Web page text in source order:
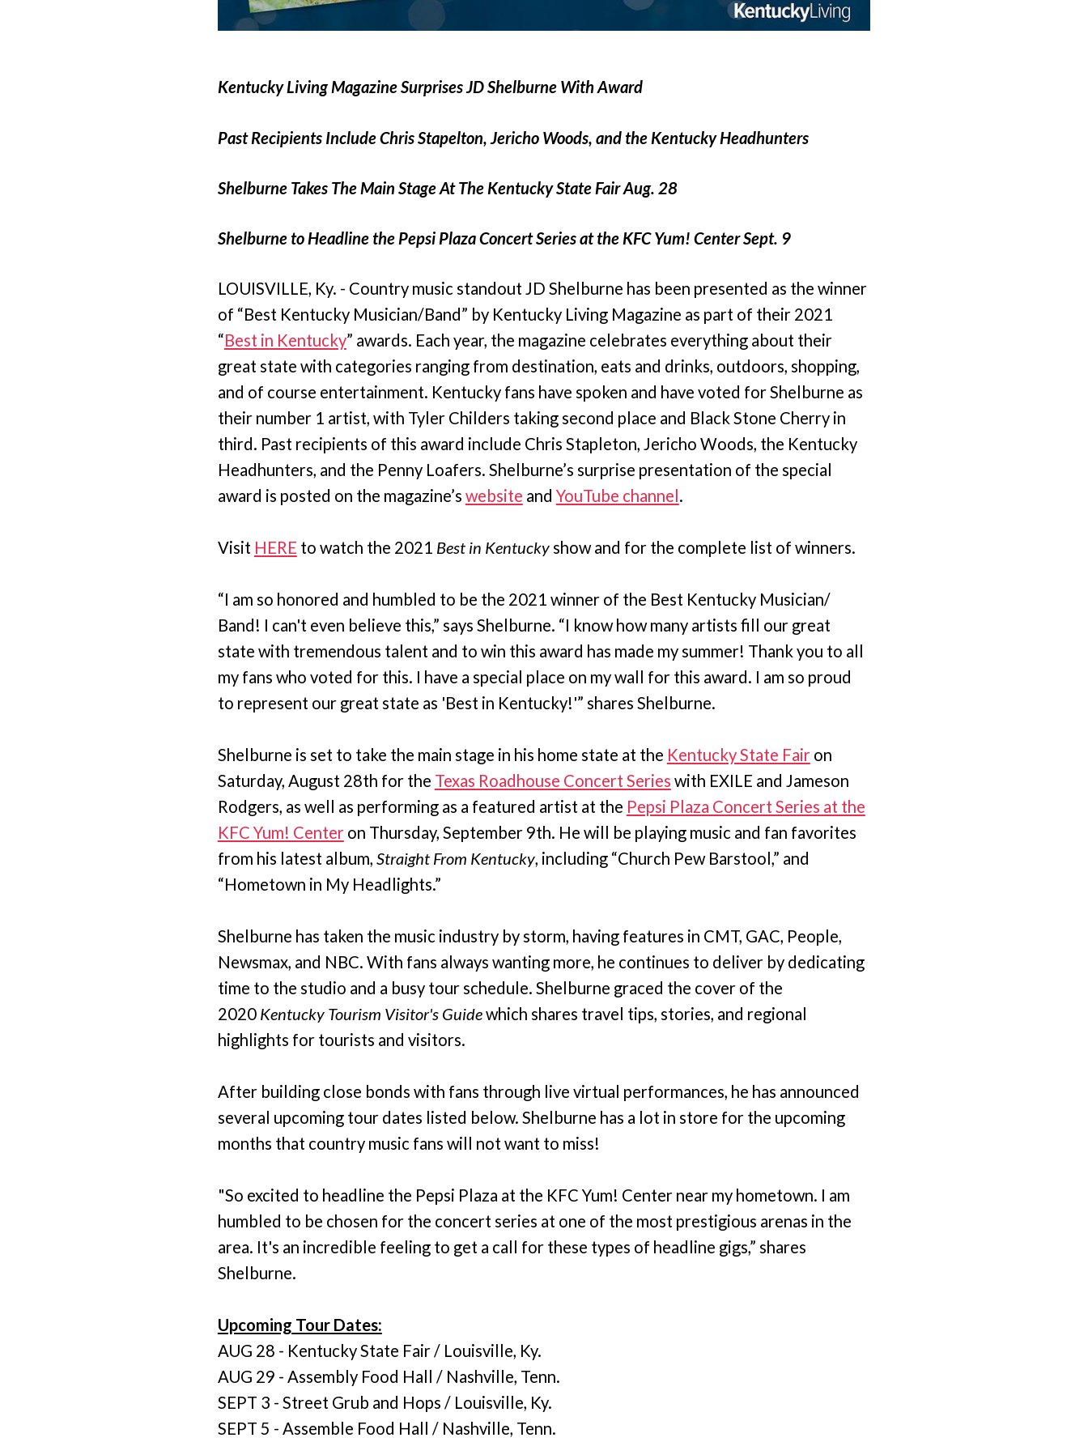
Kentucky Living Magazine Surprises JD Shelburne With Award
Past Recipients Include Chris Stapelton, Jericho Woods, and the Kentucky Headhunters
Shelburne Takes The Main Stage At The Kentucky State Fair Aug. 28
Shelburne to Headline the Pepsi Plaza Concert Series at the KFC Yum! Center Sept. 9
LOUISVILLE, Ky. - Country music standout JD Shelburne has been presented as the winner
of “Best Kentucky Musician/Band” by Kentucky Living Magazine as part of their 2021
“Best in Kentucky” awards. Each year, the magazine celebrates everything about their
great state with categories ranging from destination, eats and drinks, outdoors, shopping,
and of course entertainment. Kentucky fans have spoken and have voted for Shelburne as
their number 1 artist, with Tyler Childers taking second place and Black Stone Cherry in
third. Past recipients of this award include Chris Stapleton, Jericho Woods, the Kentucky
Headhunters, and the Penny Loafers. Shelburne’s surprise presentation of the special
award is posted on the magazine’s website and YouTube channel .
Visit HERE to watch the 2021 Best in Kentuckyshow and for the complete list of winners.
“I am so honored and humbled to be the 2021 winner of the Best Kentucky Musician/
Band! I can't even believe this,” says Shelburne. “I know how many artists fill our great
state with tremendous talent and to win this award has made my summer! Thank you to all
my fans who voted for this. I have a special place on my wall for this award. I am so proud
to represent our great state as 'Best in Kentucky!'” shares Shelburne.
Shelburne is set to take the main stage in his home state at the Kentucky State Fairon
Saturday, August 28th for the Texas Roadhouse Concert Series with EXILE and Jameson
Rodgers, as well as performing as a featured artist at the Pepsi Plaza Concert Series at the
KFC Yum! Centeron Thursday, September 9th. He will be playing music and fan favorites
from his latest album, Straight From Kentucky, including “Church Pew Barstool,” and
“Hometown in My Headlights.”
Shelburne has taken the music industry by storm, having features in CMT, GAC, People,
Newsmax, and NBC. With fans always wanting more, he continues to deliver by dedicating
time to the studio and a busy tour schedule. Shelburne graced the cover of the
2020 Kentucky Tourism Visitor's Guidewhich shares travel tips, stories, and regional
highlights for tourists and visitors.
After building close bonds with fans through live virtual performances, he has announced
several upcoming tour dates listed below. Shelburne has a lot in store for the upcoming
months that country music fans will not want to miss!
"So excited to headline the Pepsi Plaza at the KFC Yum! Center near my hometown. I am
humbled to be chosen for the concert series at one of the most prestigious arenas in the
area. It's an incredible feeling to get a call for these types of headline gigs,” shares
Shelburne.
Upcoming Tour Dates:
AUG 28 - Kentucky State Fair / Louisville, Ky.
AUG 29 - Assembly Food Hall / Nashville, Tenn.
SEPT 3 - Street Grub and Hops / Louisville, Ky.
SEPT 5 - Assemble Food Hall / Nashville, Tenn.